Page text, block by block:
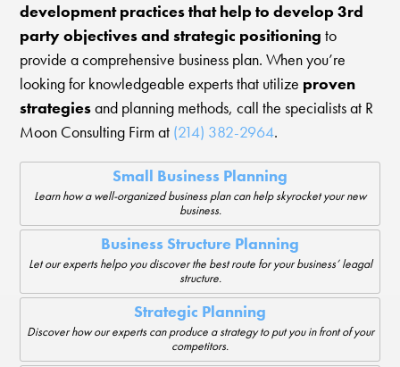
development practices that help to develop 3rd
party objectives and strategic positioning to
provide a comprehensive business plan. When you’re
looking for knowledgeable experts that utilize proven
strategiesand planning methods, call the specialists at R
Moon Consulting Firm at (214) 382-2964.
Small Business Planning
Learn how a well-organized business plan can help skyrocket your new
business.
Business Structure Planning
Let our experts helpo you discover the best route for your business’ leagal
structure.
Strategic Planning
Discover how our experts can produce a strategy to put you in front of your
competitors.